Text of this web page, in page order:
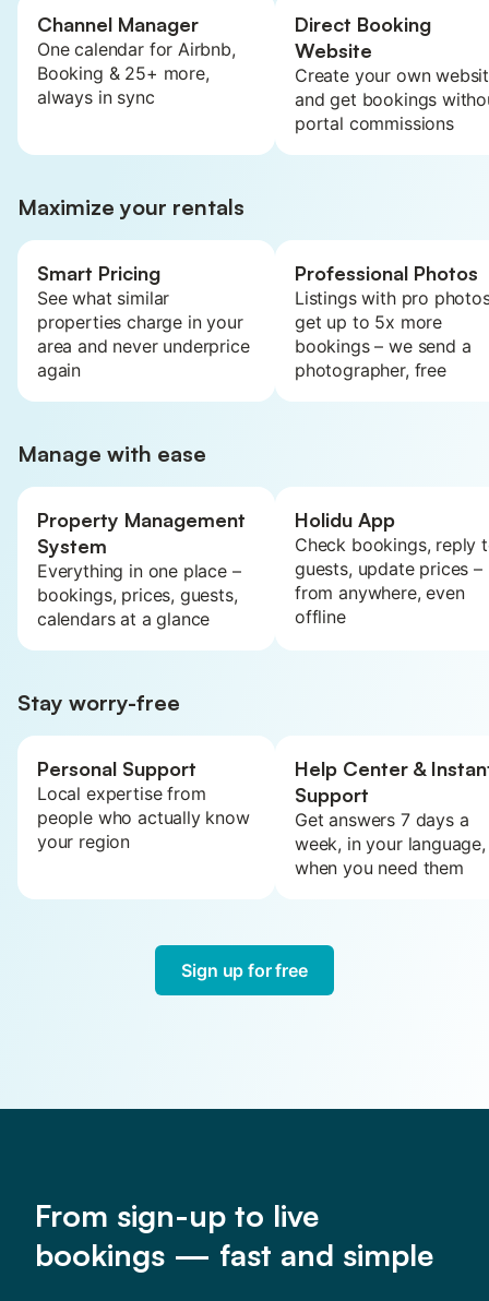
Channel Manager
One calendar for Airbnb,
Booking & 25+ more,
always in sync
Direct Booking
Website
Create your own
and get bookings
portal commissions
Maximize your rentals
Smart Pricing
See what similar
properties charge in your
area and never underprice
again
Professional Photos
Listings with pro
get up to 5x more
bookings – we send a
photographer, free
Manage with ease
Property Management
System
Everything in one place –
bookings, prices, guests,
calendars at a glance
Holidu App
Check bookings, reply
guests, update prices –
from anywhere, even
offline
Stay worry-free
Personal Support
Local expertise from
people who actually know
your region
Help Center &
Support
Get answers 7 days a
week, in your language,
when you need them
Sign up for free
From sign-up to live
bookings — fast and simple